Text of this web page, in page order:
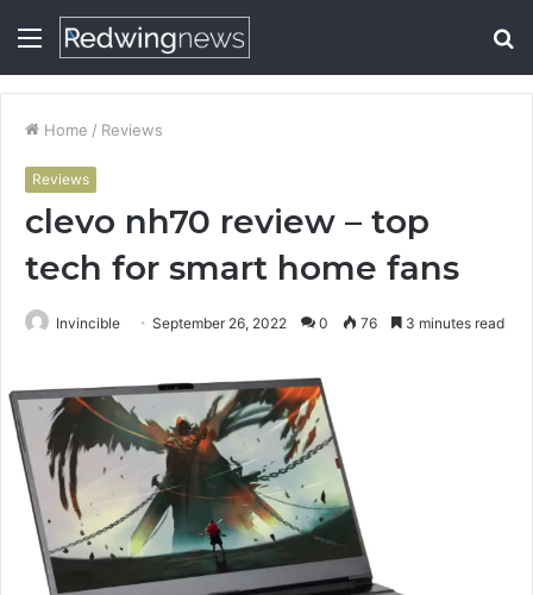
Menu
Home / Reviews
Reviews
clevo nh70 review – top
tech for smart home fans
Invincible September 26, 2022 0 76 3 minutes read